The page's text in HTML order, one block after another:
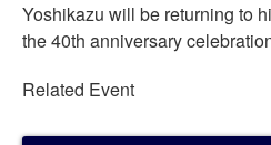
Yoshikazu will be returning to
the 40th anniversary
Related Event